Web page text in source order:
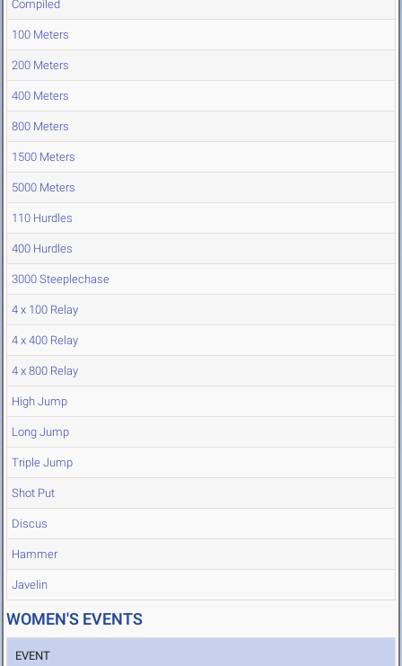
Compiled
100 Meters
200 Meters
400 Meters
800 Meters
1500 Meters
5000 Meters
110 Hurdles
400 Hurdles
3000 Steeplechase
4 x 100 Relay
4 x 400 Relay
4 x 800 Relay
High Jump
Long Jump
Triple Jump
Shot Put
Discus
Hammer
Javelin
WOMEN'S EVENTS
EVENT